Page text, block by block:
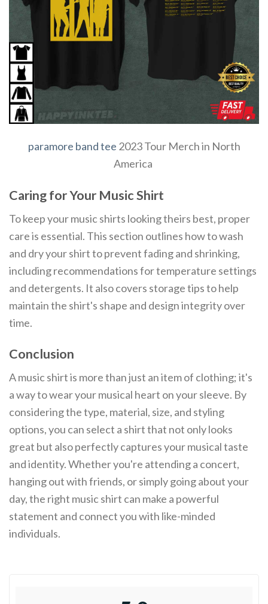
paramore band tee 2023 Tour Merch in North
America
Caring for Your Music Shirt
To keep your music shirts looking theirs best, proper
care is essential. This section outlines how to wash
and dry your shirt to prevent fading and shrinking,
including recommendations for temperature settings
and detergents. It also covers storage tips to help
maintain the shirt's shape and design integrity over
time.
Conclusion
A music shirt is more than just an item of clothing; it's
a way to wear your musical heart on your sleeve. By
considering the type, material, size, and styling
options, you can select a shirt that not only looks
great but also perfectly captures your musical taste
and identity. Whether you're attending a concert,
hanging out with friends, or simply going about your
day, the right music shirt can make a powerful
statement and connect you with like-minded
individuals.